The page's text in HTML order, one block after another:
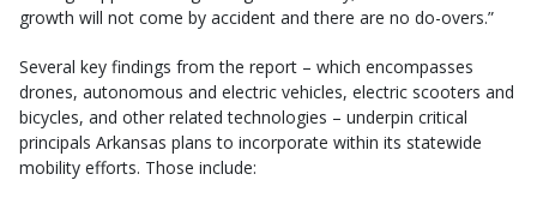
growth will not come by accident and there are no do-overs.”
Several key findings from the report – which encompasses
drones, autonomous and electric vehicles, electric scooters and
bicycles, and other related technologies – underpin critical
principals Arkansas plans to incorporate within its statewide
mobility efforts. Those include: